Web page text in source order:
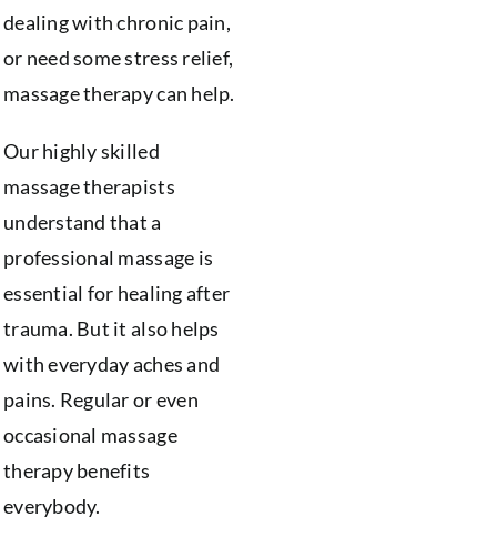
dealing with chronic pain,
or need some stress relief,
massage therapy can help.
Our highly skilled
massage therapists
understand that a
professional massage is
essential for healing after
trauma. But it also helps
with everyday aches and
pains. Regular or even
occasional massage
therapy benefits
everybody.